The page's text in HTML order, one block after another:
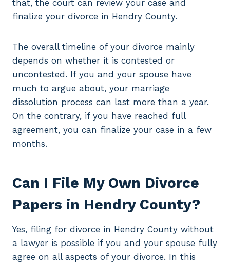
that, the court can review your case and
finalize your divorce in Hendry County.
The overall timeline of your divorce mainly
depends on whether it is contested or
uncontested. If you and your spouse have
much to argue about, your marriage
dissolution process can last more than a year.
On the contrary, if you have reached full
agreement, you can finalize your case in a few
months.
Can I File My Own Divorce
Papers in Hendry County?
Yes, filing for divorce in Hendry County without
a lawyer is possible if you and your spouse fully
agree on all aspects of your divorce. In this